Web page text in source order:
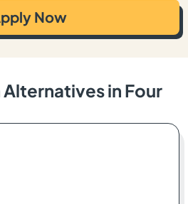
Now
Alternatives in Four